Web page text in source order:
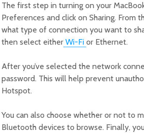
The first step in turning on your
Preferences and click on Sharing. From
what type of connection you want to
then select either Wi-Fi or Ethernet.
After you’ve selected the network
password. This will help prevent
Hotspot.
You can also choose whether or not to
Bluetooth devices to browse. Finally,